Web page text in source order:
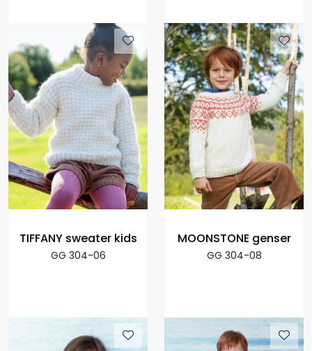
TIFFANY sweater kids
GG 304-06
MOONSTONE genser
GG 304-08